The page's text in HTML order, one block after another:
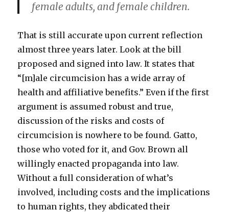
female adults, and female children.
That is still accurate upon current reflection
almost three years later. Look at the bill
proposed and signed into law. It states that
“[m]ale circumcision has a wide array of
health and affiliative benefits.” Even if the first
argument is assumed robust and true,
discussion of the risks and costs of
circumcision is nowhere to be found. Gatto,
those who voted for it, and Gov. Brown all
willingly enacted propaganda into law.
Without a full consideration of what’s
involved, including costs and the implications
to human rights, they abdicated their